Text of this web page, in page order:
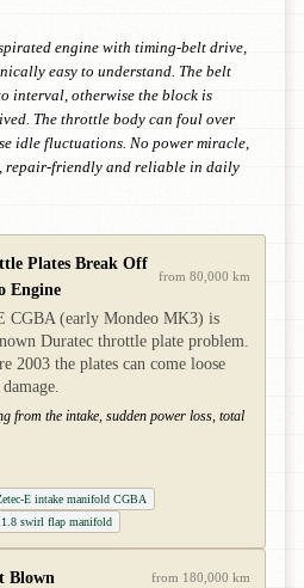
engine with timing-belt drive,
easy to understand. The belt
interval, otherwise the block is
The throttle body can foul over
idle fluctuations. No power miracle,
repair-friendly and reliable in daily
Plates Break Off
Engine
from 80,000 km
CGBA (early Mondeo MK3) is
Duratec throttle plate problem.
2003 the plates can come loose
from the intake, sudden power loss, total
E intake manifold CGBA
swirl flap manifold
Blown from 180,000 km